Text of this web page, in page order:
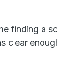
finding a
clear